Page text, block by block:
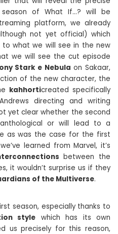
of What If…? will be
platform, we already
not yet official) which
to what we will see in the new
we will see the cut episode
Stark e Nebula on Sakaar,
of the new character, the
kahhorticreated specifically
directing and writing
yet clear whether the second
or will lead to a
as was the case for the first
learned from Marvel, it’s
between the
it wouldn’t surprise us if they
of the Multiverse.
season, especially thanks to
style which has its own
us precisely for this reason,